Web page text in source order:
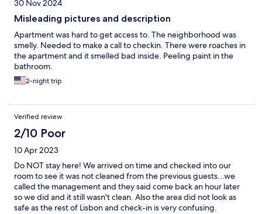
30 Nov 2024
Misleading pictures and description
Apartment was hard to get access to. The neighborhood was
smelly. Needed to make a call to checkin. There were roaches in
the apartment and it smelled bad inside. Peeling paint in the
bathroom.
2-night trip
Verified review
2/10 Poor
10 Apr 2023
Do NOT stay here! We arrived on time and checked into our
room to see it was not cleaned from the previous guests...we
called the management and they said come back an hour later
so we did and it still wasn't clean. Also the area did not look as
safe as the rest of Lisbon and check-in is very confusing.